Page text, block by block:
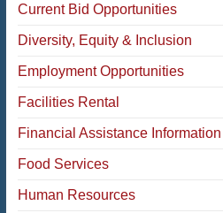
Current Bid Opportunities
Diversity, Equity & Inclusion
Employment Opportunities
Facilities Rental
Financial Assistance Information
Food Services
Human Resources